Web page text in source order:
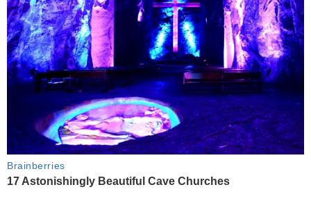
Brainberries
17 Astonishingly Beautiful Cave Churches